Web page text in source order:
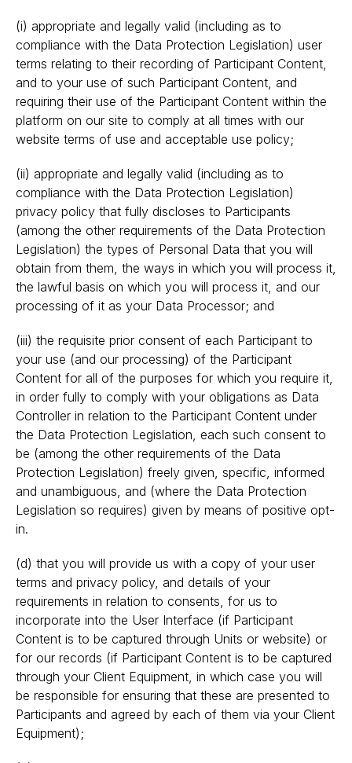
(i) appropriate and legally valid (including as to
compliance with the Data Protection Legislation) user
terms relating to their recording of Participant Content,
and to your use of such Participant Content, and
requiring their use of the Participant Content within the
platform on our site to comply at all times with our
website terms of use and acceptable use policy;
(ii) appropriate and legally valid (including as to
compliance with the Data Protection Legislation)
privacy policy that fully discloses to Participants
(among the other requirements of the Data Protection
Legislation) the types of Personal Data that you will
obtain from them, the ways in which you will process it,
the lawful basis on which you will process it, and our
processing of it as your Data Processor; and
(iii) the requisite prior consent of each Participant to
your use (and our processing) of the Participant
Content for all of the purposes for which you require it,
in order fully to comply with your obligations as Data
Controller in relation to the Participant Content under
the Data Protection Legislation, each such consent to
be (among the other requirements of the Data
Protection Legislation) freely given, specific, informed
and unambiguous, and (where the Data Protection
Legislation so requires) given by means of positive opt-
in.
(d) that you will provide us with a copy of your user
terms and privacy policy, and details of your
requirements in relation to consents, for us to
incorporate into the User Interface (if Participant
Content is to be captured through Units or website) or
for our records (if Participant Content is to be captured
through your Client Equipment, in which case you will
be responsible for ensuring that these are presented to
Participants and agreed by each of them via your Client
Equipment);